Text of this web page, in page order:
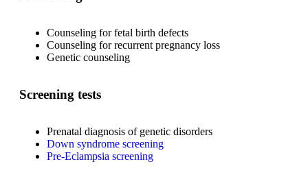
Counseling for fetal birth defects
Counseling for recurrent pregnancy loss
Genetic counseling
Screening tests
Prenatal diagnosis of genetic disorders
Down syndrome screening
Pre-Eclampsia screening